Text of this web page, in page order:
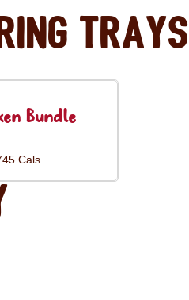
Trays
Bundle
Cals